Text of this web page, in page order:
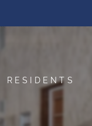
HERE TO
RESIDENTS